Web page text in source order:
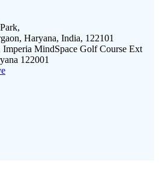
Haryana, India, 122101
Imperia MindSpace Golf Course Ext
122001